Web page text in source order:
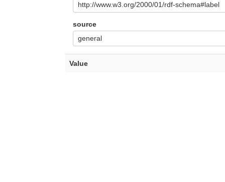
http://www.w3.org/2000/01/rdf-schema#label
source
general
Value